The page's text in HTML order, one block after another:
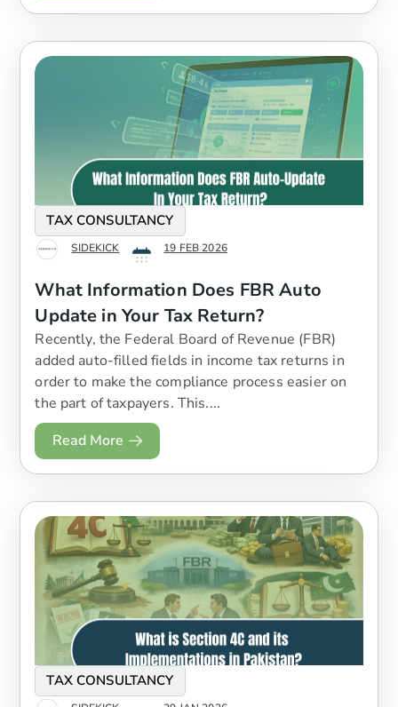
TAX CONSULTANCY
SIDEKICK 19 FEB 2026
What Information Does FBR Auto
Update in Your Tax Return?
Recently, the Federal Board of Revenue (FBR)
added auto-filled fields in income tax returns in
order to make the compliance process easier on
the part of taxpayers. This....
Read More
TAX CONSULTANCY